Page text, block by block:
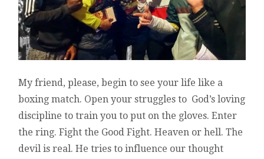
My friend, please, begin to see your life like a
boxing match. Open your struggles to God’s loving
discipline to train you to put on the gloves. Enter
the ring. Fight the Good Fight. Heaven or hell. The
devil is real. He tries to influence our thought